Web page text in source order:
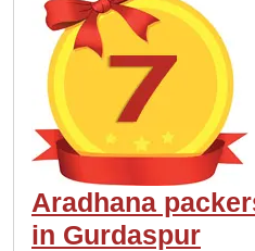
Aradhana
in Gurdaspur